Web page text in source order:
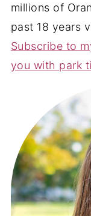
millions of
past 18 years
Subscribe to
you with park